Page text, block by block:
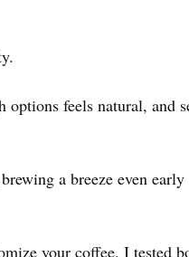
feels natural, and
a breeze even
your coffee. I tested